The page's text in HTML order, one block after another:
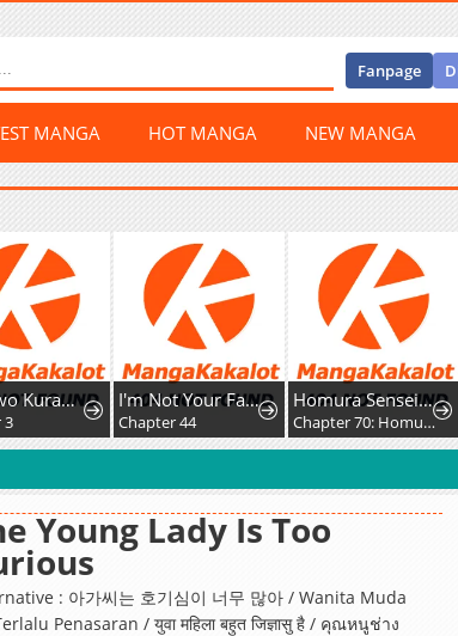
Fanpage
MANGA HOT MANGA NEW MANGA
Doku wo Kurawaba ai Made I'm Not Your Fated Guide, But...
Chapter 44
Homura Sensei wa Tabun Motenai
Chapter 70: Homura-sensei and Homura-kun
Young Lady Is Too
: 아가씨는 호기심이 너무 많아 / Wanita Muda
Penasaran / युवा महिला बहुत जिज्ञासु है / คุณหนูช่าง